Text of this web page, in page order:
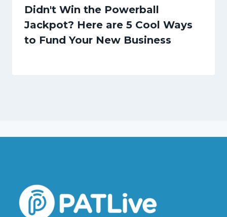
Didn't Win the Powerball
Jackpot? Here are 5 Cool Ways
to Fund Your New Business